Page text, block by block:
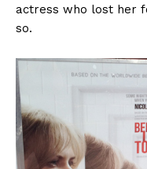
actress who lost her
so.